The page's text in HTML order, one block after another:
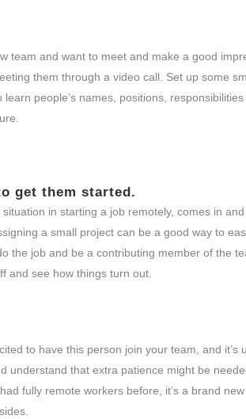
team and want to meet and make a good
them through a video call. Set up some
people’s names, positions,
get them started.
in starting a job remotely, comes in
a small project can be a good way to
the job and be a contributing member of the
and see how things turn out.
to have this person join your team, and
that extra patience might be
fully remote workers before, it’s a brand